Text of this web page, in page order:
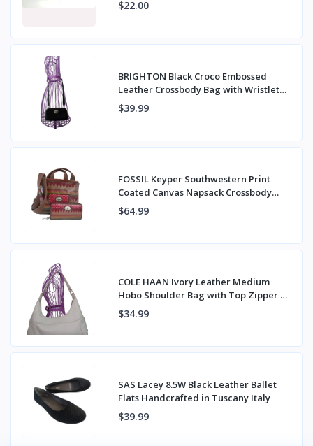
$22.00
BRIGHTON Black Croco Embossed
Leather Crossbody Bag with Wristlet
Strap
$39.99
FOSSIL Keyper Southwestern Print
Coated Canvas Napsack Crossbody
Bag & Wallet
$64.99
COLE HAAN Ivory Leather Medium
Hobo Shoulder Bag with Top Zipper &
Back Pocket
$34.99
SAS Lacey 8.5W Black Leather Ballet
Flats Handcrafted in Tuscany Italy
$39.99